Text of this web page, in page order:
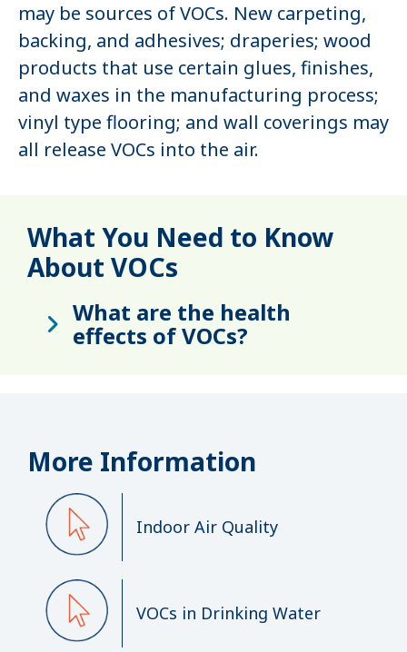
may be sources of VOCs. New carpeting,
backing, and adhesives; draperies; wood
products that use certain glues, finishes,
and waxes in the manufacturing process;
vinyl type flooring; and wall coverings may
all release VOCs into the air.
What You Need to Know
About VOCs
What are the health
effects of VOCs?
More Information
Indoor Air Quality
VOCs in Drinking Water